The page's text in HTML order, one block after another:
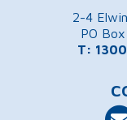
2-4
PO
T: